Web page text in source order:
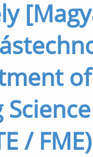
of
/ FME)